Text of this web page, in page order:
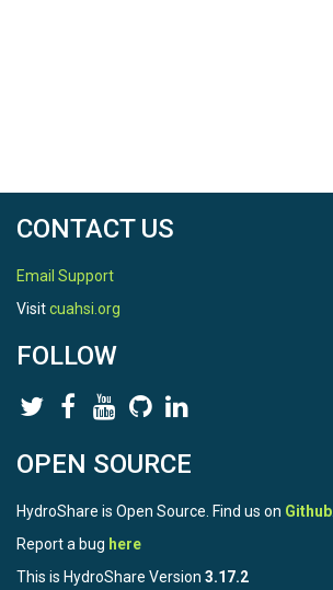
CONTACT US
Email Support
Visitcuahsi.org
FOLLOW
OPEN SOURCE
HydroShare is Open Source. Find us on Github
Report a bug here
This is HydroShare Version 3.17.2